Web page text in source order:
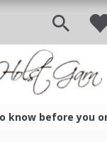
know before you